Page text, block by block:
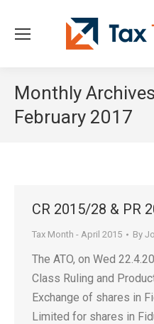
Monthly
February 2017
CR 2015/28 & PR
Tax Month - April 2015 By
The ATO, on Wed
Class Ruling and
Exchange of shares in
Limited for shares in